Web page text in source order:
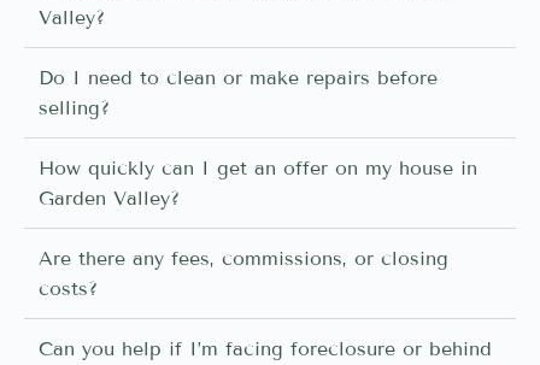
Valley?
Do I need to clean or make repairs before
selling?
How quickly can I get an offer on my house in
Garden Valley?
Are there any fees, commissions, or closing
costs?
Can you help if I’m facing foreclosure or behind